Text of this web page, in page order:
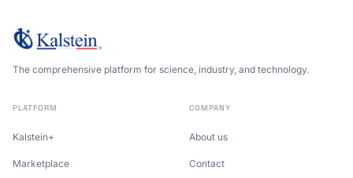
The comprehensive platform for science, industry, and technology.
PLATFORM
Kalstein+
Marketplace
COMPANY
About us
Contact